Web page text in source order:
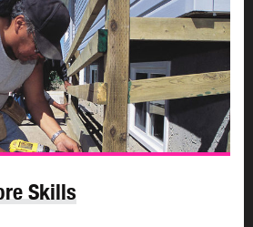
skills through education or
earn a credential. As you learn,
diploma, trade ticket, or degree
you complete.
skills you can gain from
learning:
Skills